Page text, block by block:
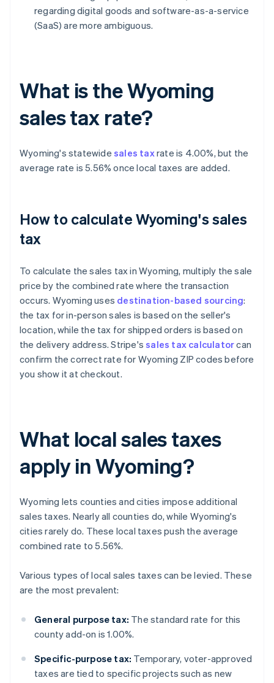
regarding digital goods and software-as-a-service
(SaaS) are more ambiguous.
What is the Wyoming
sales tax rate?
Wyoming's statewide sales taxrate is 4.00%, but the
average rate is 5.56% once local taxes are added.
How to calculate Wyoming's sales
tax
To calculate the sales tax in Wyoming, multiply the sale
price by the combined rate where the transaction
occurs. Wyoming uses destination-based sourcing:
the tax for in-person sales is based on the seller's
location, while the tax for shipped orders is based on
the delivery address. Stripe'ssales tax calculatorcan
confirm the correct rate for Wyoming ZIP codes before
you show it at checkout.
What local sales taxes
apply in Wyoming?
Wyoming lets counties and cities impose additional
sales taxes. Nearly all counties do, while Wyoming's
cities rarely do. These local taxes push the average
combined rate to 5.56%.
Various types of local sales taxes can be levied. These
are the most prevalent:
General purpose tax: The standard rate for this
county add-on is 1.00%.
Specific-purpose tax: Temporary, voter-approved
taxes are tied to specific projects such as new